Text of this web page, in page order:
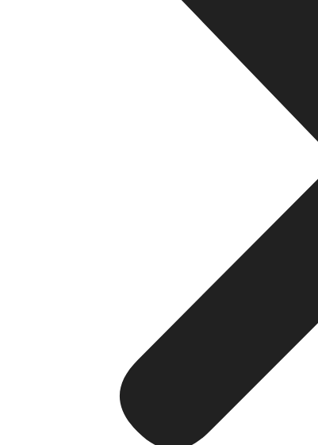
4. You Need Better Visibility
Decision-makers require real-time insights.
Enterprise dashboards provide instant access to